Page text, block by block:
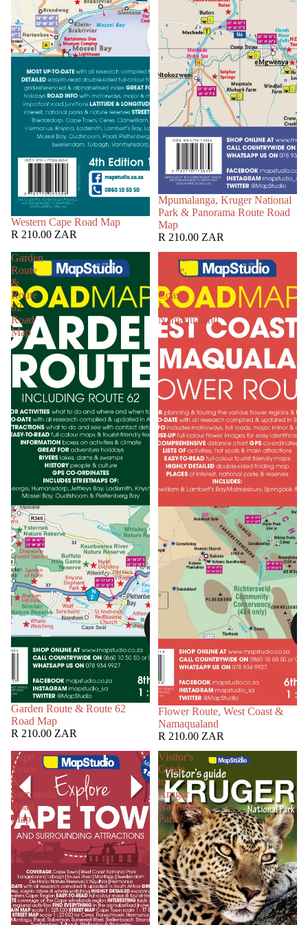
Western Cape Road Map
R 210.00 ZAR
Mpumalanga, Kruger National
Park & Panorama Route Road
Map
R 210.00 ZAR
Garden
Route
&
Route
62
Road
Map
Garden Route & Route 62
Road Map
R 210.00 ZAR
Flower
Route,
West
Coast
&
Namaqualand
Flower Route, West Coast &
Namaqualand
R 210.00 ZAR
Cape
Town
&
Surrounds
Road
Map
Visitor's
Guide
to
Kruger
National
Park